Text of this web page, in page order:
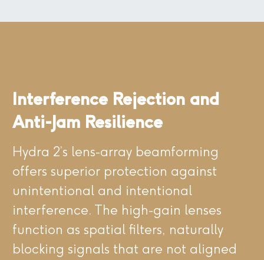
Interference Rejection and
Anti-Jam Resilience
Hydra 2’s lens-array beamforming
offers superior protection against
unintentional and intentional
interference. The high-gain lenses
function as spatial filters, naturally
blocking signals that are not aligned